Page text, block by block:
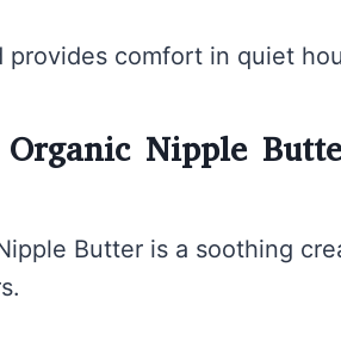
provides comfort in quiet
Nipple
Butter is a soothing